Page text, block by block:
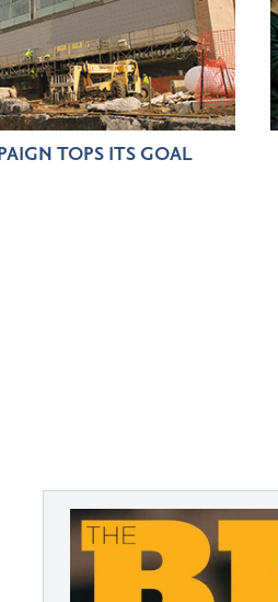
TOPS ITS GOAL